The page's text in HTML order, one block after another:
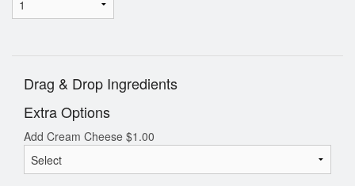
Drag & Drop Ingredients
Extra Options
Add Cream Cheese $1.00